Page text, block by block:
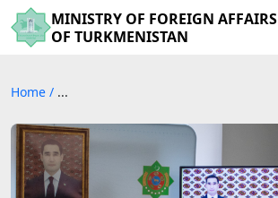
MINISTRY OF FOREIGN AFFAIRS
OF TURKMENISTAN
Home / ...